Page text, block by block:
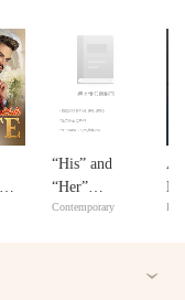
“His” and
“Her”
Marriage
Contemporary
A